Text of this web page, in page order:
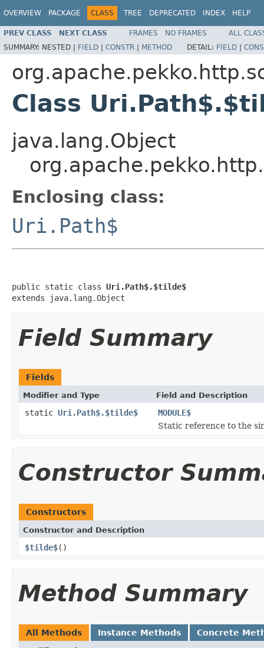
OVERVIEW PACKAGE CLASS TREE DEPRECATED INDEX HELP
PREV CLASS NEXT CLASS FRAMES NO FRAMES
ALL
SUMMARY: NESTED | FIELD | CONSTR | METHOD DETAIL: FIELD |
Class
java.lang.Object
Enclosing class:
Uri.Path$
public static class Uri.Path$.$tilde$
extends java.lang.Object
Field Summary
Fields
Modifier and Type Field and Description
static Uri.Path$.$tilde$
MODULE$
Static reference to the
Constructor
Constructors
Constructor and Description
$tilde$()
Method Summary
All Methods Instance Methods Concrete